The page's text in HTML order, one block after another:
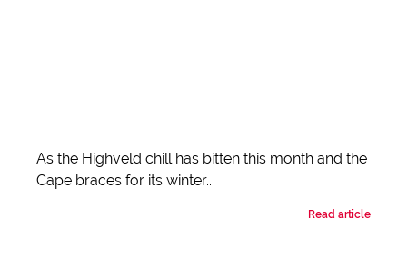
As the Highveld chill has bitten this month and the
Cape braces for its winter...
Read article